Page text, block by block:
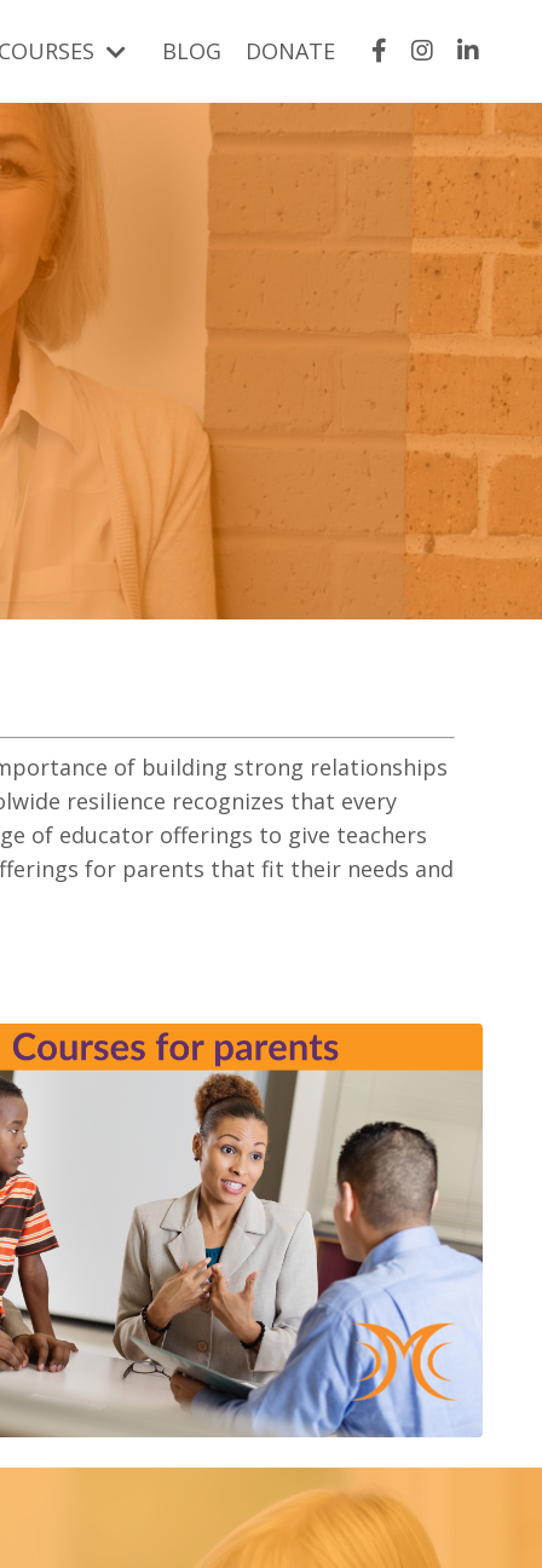
BLOG DONATE
of building strong relationships
resilience recognizes that every
of educator offerings to give teachers
for parents that fit their needs and